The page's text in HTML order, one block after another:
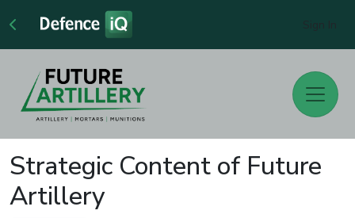
Strategic Content of Future
Artillery